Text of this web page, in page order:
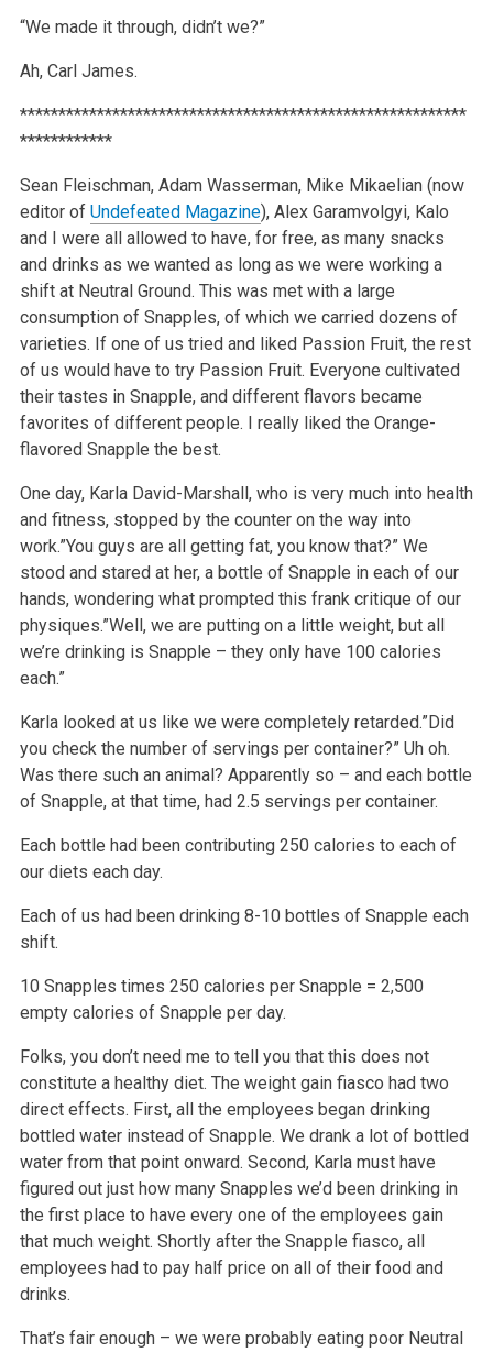
“We made it through, didn’t we?”
Ah, Carl James.
**********************************************************
************
Sean Fleischman, Adam Wasserman, Mike Mikaelian (now
editor of Undefeated Magazine), Alex Garamvolgyi, Kalo
and I were all allowed to have, for free, as many snacks
and drinks as we wanted as long as we were working a
shift at Neutral Ground. This was met with a large
consumption of Snapples, of which we carried dozens of
varieties. If one of us tried and liked Passion Fruit, the rest
of us would have to try Passion Fruit. Everyone cultivated
their tastes in Snapple, and different flavors became
favorites of different people. I really liked the Orange-
flavored Snapple the best.
One day, Karla David-Marshall, who is very much into health
and fitness, stopped by the counter on the way into
work.”You guys are all getting fat, you know that?” We
stood and stared at her, a bottle of Snapple in each of our
hands, wondering what prompted this frank critique of our
physiques.”Well, we are putting on a little weight, but all
we’re drinking is Snapple – they only have 100 calories
each.”
Karla looked at us like we were completely retarded.”Did
you check the number of servings per container?” Uh oh.
Was there such an animal? Apparently so – and each bottle
of Snapple, at that time, had 2.5 servings per container.
Each bottle had been contributing 250 calories to each of
our diets each day.
Each of us had been drinking 8-10 bottles of Snapple each
shift.
10 Snapples times 250 calories per Snapple = 2,500
empty calories of Snapple per day.
Folks, you don’t need me to tell you that this does not
constitute a healthy diet. The weight gain fiasco had two
direct effects. First, all the employees began drinking
bottled water instead of Snapple. We drank a lot of bottled
water from that point onward. Second, Karla must have
figured out just how many Snapples we’d been drinking in
the first place to have every one of the employees gain
that much weight. Shortly after the Snapple fiasco, all
employees had to pay half price on all of their food and
drinks.
That’s fair enough – we were probably eating poor Neutral